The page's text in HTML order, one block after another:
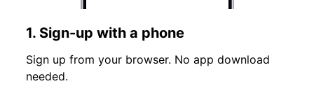
1. Sign-up with a phone
Sign up from your browser. No app download
needed.